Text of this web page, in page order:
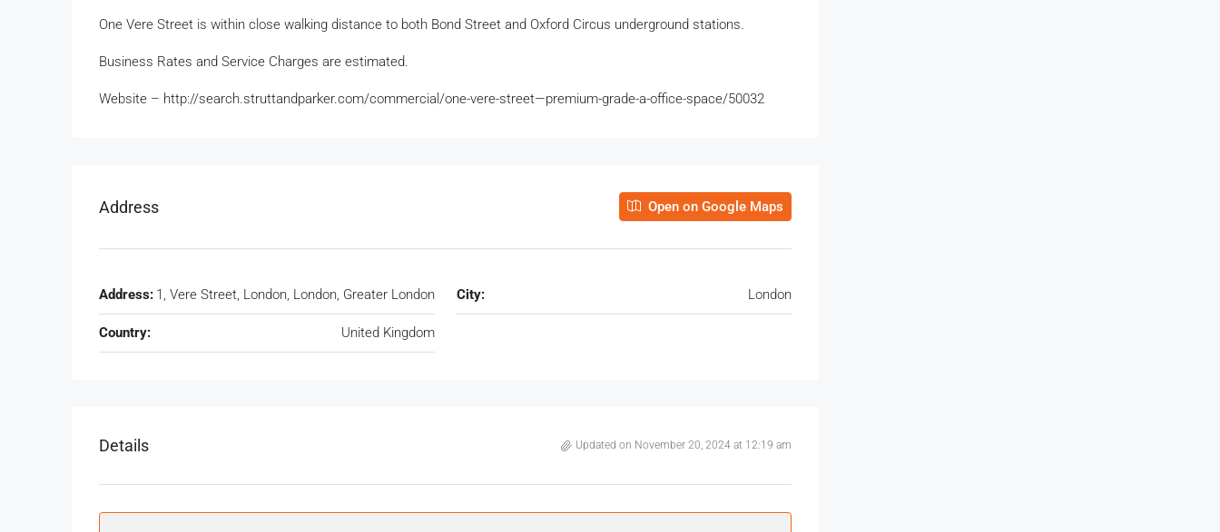
One Vere Street is within close walking distance to both Bond Street and Oxford Circus underground stations.
Business Rates and Service Charges are estimated.
Website – http://search.struttandparker.com/commercial/one-vere-street—premium-grade-a-office-space/50032
Address Open on Google Maps
Address: 1, Vere Street, London, London, Greater London City: London
Country: United Kingdom
Details Updated on November 20, 2024 at 12:19 am